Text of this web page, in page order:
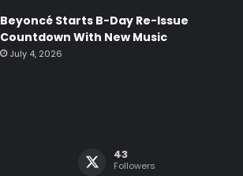
Beyoncé Starts B-Day Re-Issue
Countdown With New Music
July 4, 2026
43
Followers